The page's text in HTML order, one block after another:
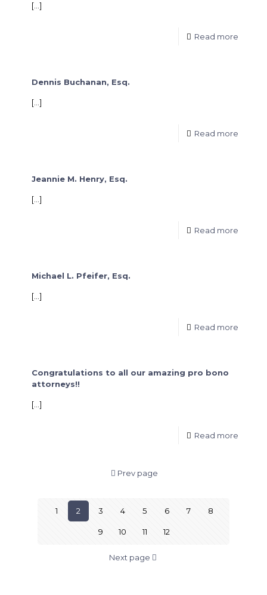
[…]
Read more
Dennis Buchanan, Esq.
[…]
Read more
Jeannie M. Henry, Esq.
[…]
Read more
Michael L. Pfeifer, Esq.
[…]
Read more
Congratulations to all our amazing pro bono
attorneys!!
[…]
Read more
Prev page
1 2 3 4 5 6 7 8
9 10 11 12
Next page